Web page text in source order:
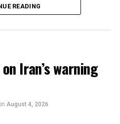
READING
Iran’s warning
August 4, 2026